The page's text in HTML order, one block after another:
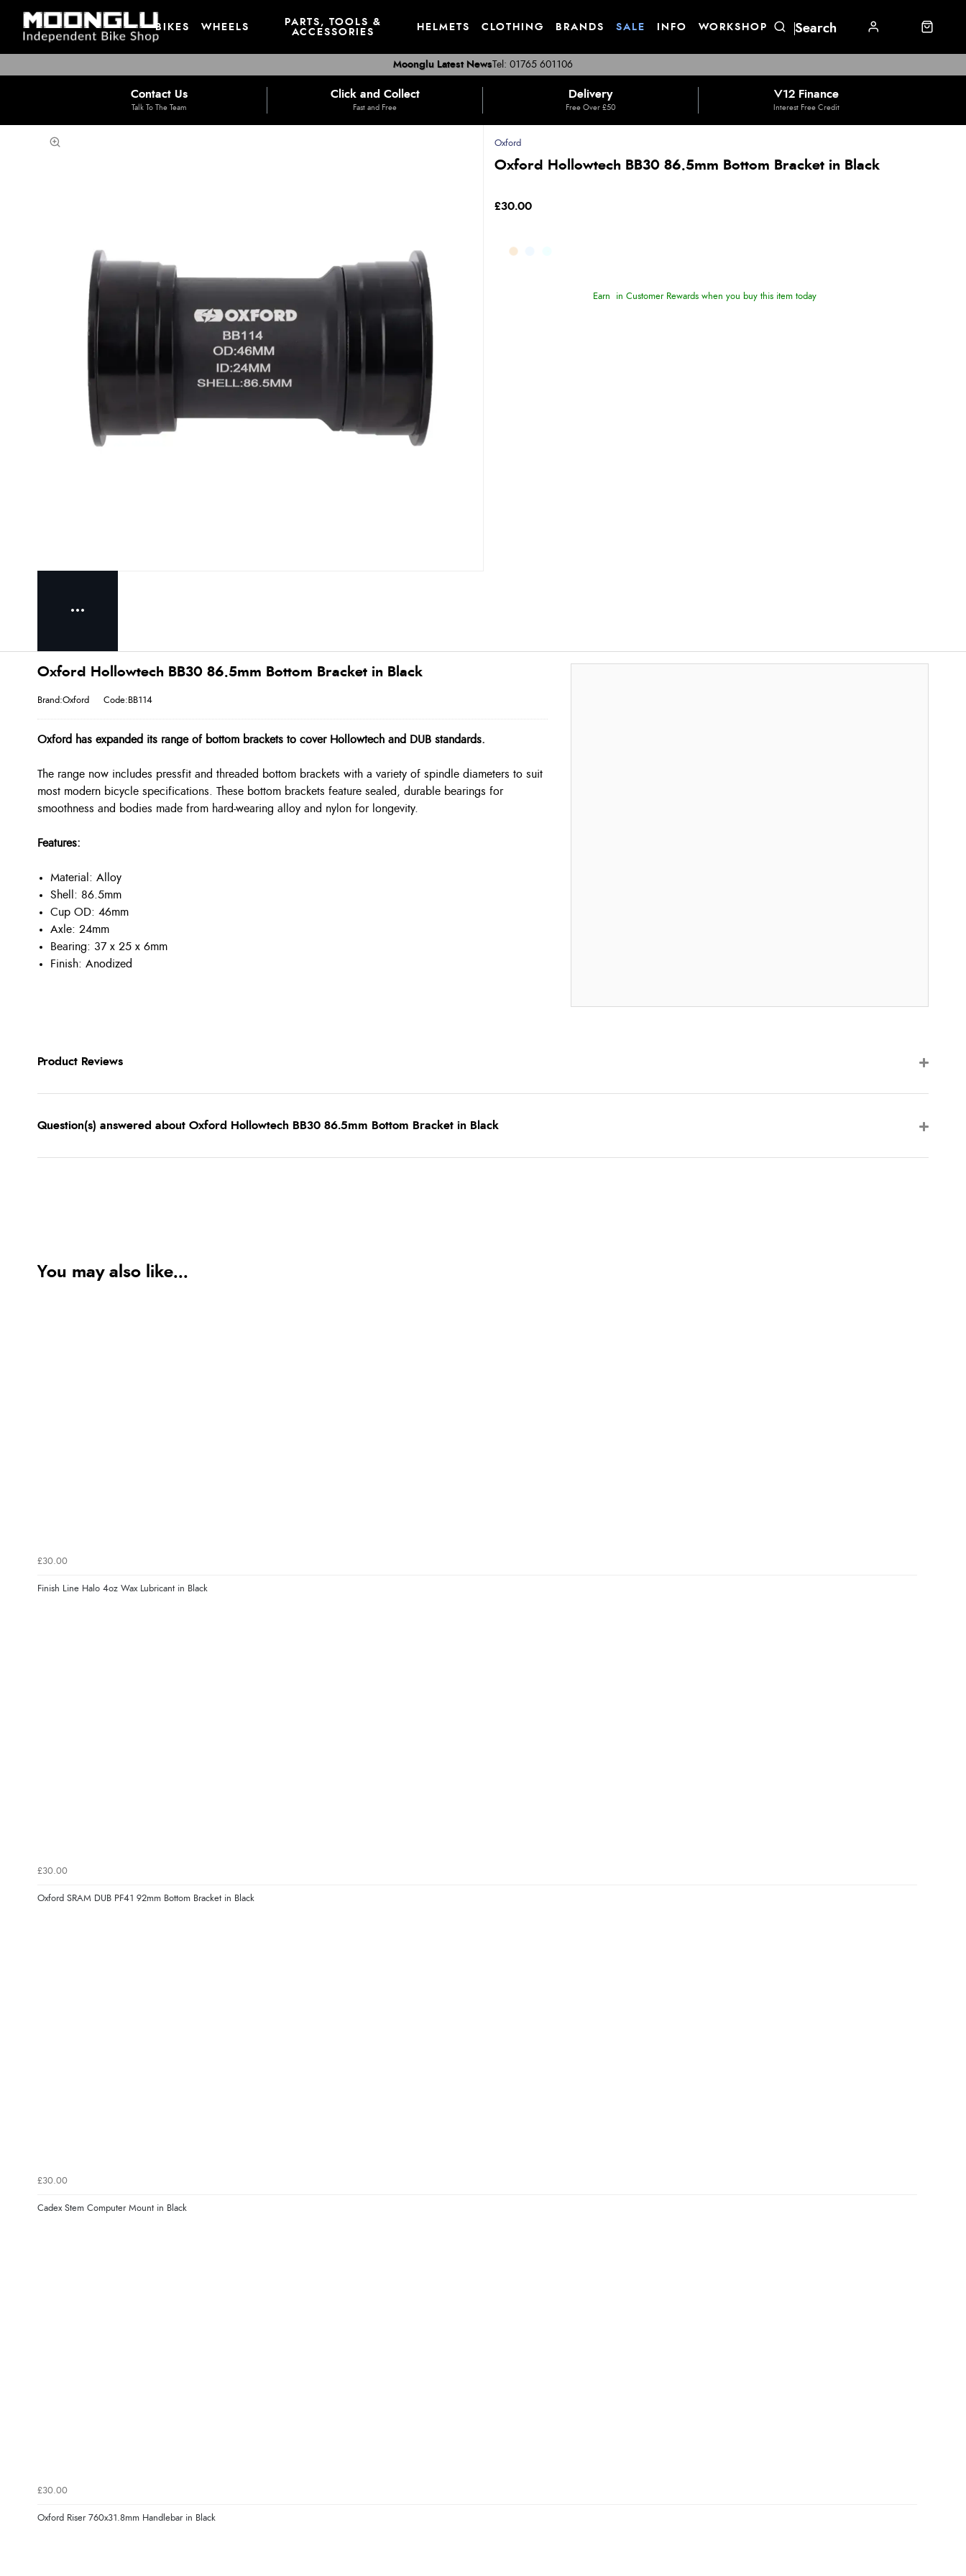
BIKES WHEELS
PARTS, TOOLS &
ACCESSORIES
HELMETS CLOTHING BRANDS SALE INFO WORKSHOP
Tel: 01765 601106
Moonglu Latest News
Contact Us
Talk To The Team
Click and Collect
Fast and Free
Delivery
Free Over £50
V12 Finance
Interest Free Credit
Oxford
Oxford Hollowtech BB30 86.5mm Bottom Bracket in Black
£30.00
Earn in Customer Rewards when you buy this item today
Oxford Hollowtech BB30 86.5mm Bottom Bracket in Black
Brand:Oxford Code:BB114
Oxford has expanded its range of bottom brackets to cover Hollowtech and DUB standards.
The range now includes pressfit and threaded bottom brackets with a variety of spindle diameters to suit
most modern bicycle specifications. These bottom brackets feature sealed, durable bearings for
smoothness and bodies made from hard-wearing alloy and nylon for longevity.
Features:
Material: Alloy
Shell: 86.5mm
Cup OD: 46mm
Axle: 24mm
Bearing: 37 x 25 x 6mm
Finish: Anodized
Product Reviews
Question(s) answered about Oxford Hollowtech BB30 86.5mm Bottom Bracket in Black
You may also like...
£30.00
Finish Line Halo 4oz Wax Lubricant in Black
£30.00
Oxford SRAM DUB PF41 92mm Bottom Bracket in Black
£30.00
Cadex Stem Computer Mount in Black
£30.00
Oxford Riser 760x31.8mm Handlebar in Black